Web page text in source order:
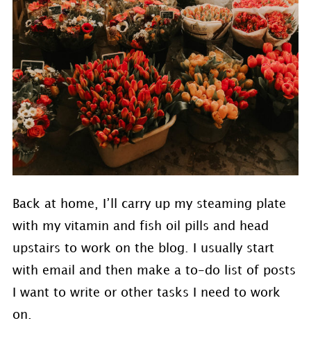
Back at home, I’ll carry up my steaming plate
with my vitamin and fish oil pills and head
upstairs to work on the blog. I usually start
with email and then make a to-do list of posts
I want to write or other tasks I need to work
on.